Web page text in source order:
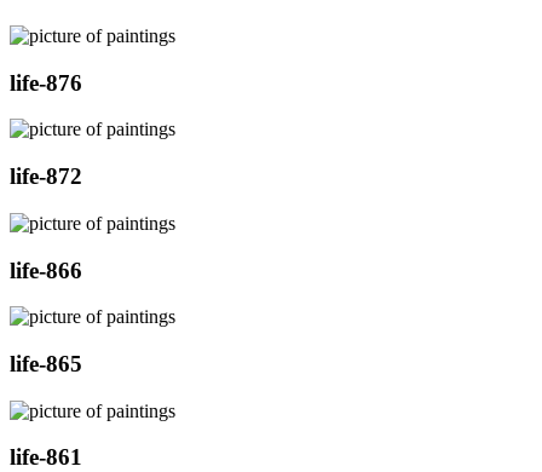
life-876
life-872
life-866
life-865
life-861